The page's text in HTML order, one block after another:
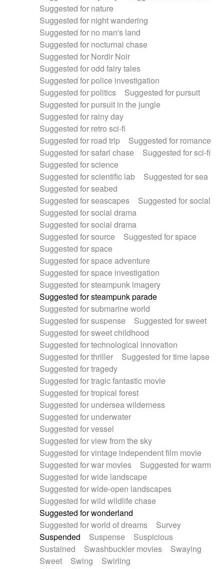
Suggested for nature
Suggested for night wandering
Suggested for no man's land
Suggested for nocturnal chase
Suggested for Nordir Noir
Suggested for odd fairy tales
Suggested for police investigation
Suggested for politics
Suggested for pursuit
Suggested for pursuit in the jungle
Suggested for rainy day
Suggested for retro sci-fi
Suggested for road trip
Suggested for romance
Suggested for safari chase
Suggested for sci-fi
Suggested for science
Suggested for scientific lab
Suggested for sea
Suggested for seabed
Suggested for seascapes
Suggested for social
Suggested for social drama
Suggested for social drama
Suggested for source
Suggested for space
Suggested for space
Suggested for space adventure
Suggested for space investigation
Suggested for steampunk imagery
Suggested for steampunk parade
Suggested for submarine world
Suggested for suspense
Suggested for sweet
Suggested for sweet childhood
Suggested for technological innovation
Suggested for thriller
Suggested for time lapse
Suggested for tragedy
Suggested for tragic fantastic movie
Suggested for tropical forest
Suggested for undersea wilderness
Suggested for underwater
Suggested for vessel
Suggested for view from the sky
Suggested for vintage independent film movie
Suggested for war movies
Suggested for warm
Suggested for wide landscape
Suggested for wide-open landscapes
Suggested for wild wildlife chase
Suggested for wonderland
Suggested for world of dreams
Survey
Suspended
Suspense
Suspicious
Sustained
Swashbuckler movies
Swaying
Sweet
Swing
Swirling